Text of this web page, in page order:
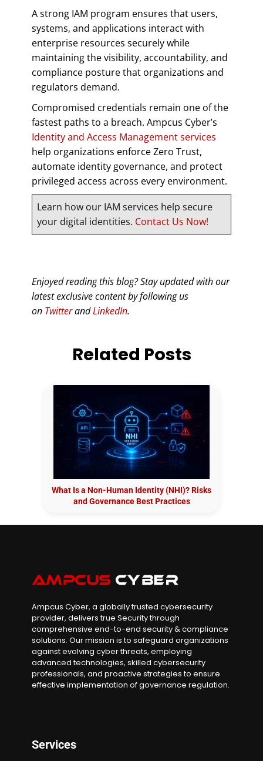
A strong IAM program ensures that users,
systems, and applications interact with
enterprise resources securely while
maintaining the visibility, accountability, and
compliance posture that organizations and
regulators demand.
Compromised credentials remain one of the
fastest paths to a breach. Ampcus Cyber’s
Identity and Access Management services
help organizations enforce Zero Trust,
automate identity governance, and protect
privileged access across every environment.
Learn how our IAM services help secure
your digital identities. Contact Us Now!
Enjoyed reading this blog? Stay updated with our
latest exclusive content by following us
on TwitterandLinkedIn.
Related Posts
What Is a Non-Human Identity (NHI)? Risks
and Governance Best Practices
Ampcus Cyber, a globally trusted cybersecurity
provider, delivers true Security through
comprehensive end-to-end security & compliance
solutions. Our mission is to safeguard organizations
against evolving cyber threats, employing
advanced technologies, skilled cybersecurity
professionals, and proactive strategies to ensure
effective implementation of governance regulation.
Services